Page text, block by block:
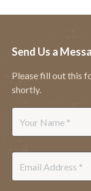
Send Us a
Please fill out this
shortly.
Name *
Email *